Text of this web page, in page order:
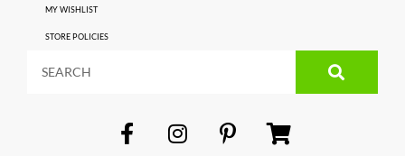
MY WISHLIST
STORE POLICIES